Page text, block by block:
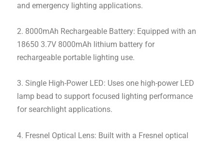
and emergency lighting applications.
2. 8000mAh Rechargeable Battery: Equipped with an
18650 3.7V 8000mAh lithium battery for
rechargeable portable lighting use.
3. Single High-Power LED: Uses one high-power LED
lamp bead to support focused lighting performance
for searchlight applications.
4. Fresnel Optical Lens: Built with a Fresnel optical